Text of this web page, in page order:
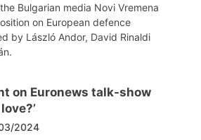
Bulgarian media Novi Vremena
on European defence
by László Andor, David Rinaldi
on Euronews talk-show
2024